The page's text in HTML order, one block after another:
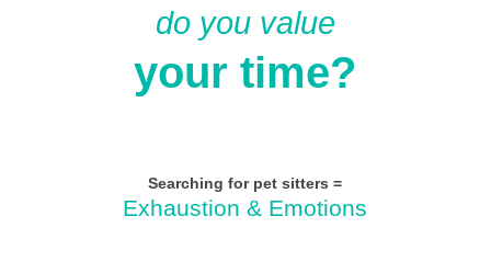
do you value
your time?
Searching for pet sitters =
Exhaustion & Emotions